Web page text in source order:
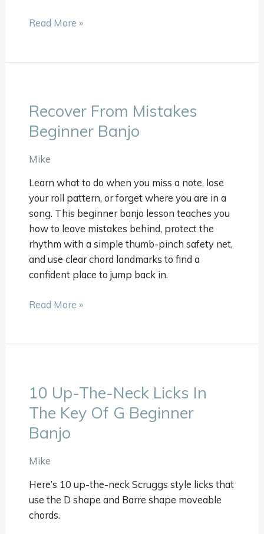
Read More »
Recover From Mistakes
Beginner Banjo
Mike
Learn what to do when you miss a note, lose
your roll pattern, or forget where you are in a
song. This beginner banjo lesson teaches you
how to leave mistakes behind, protect the
rhythm with a simple thumb-pinch safety net,
and use clear chord landmarks to find a
confident place to jump back in.
Recover
From
Mistakes
Beginner
Read More »
10 Up-The-Neck Licks In
The Key Of G Beginner
Banjo
Mike
Here’s 10 up-the-neck Scruggs style licks that
use the D shape and Barre shape moveable
chords.
10
Up-
The-
Neck
In
The
Key
Of